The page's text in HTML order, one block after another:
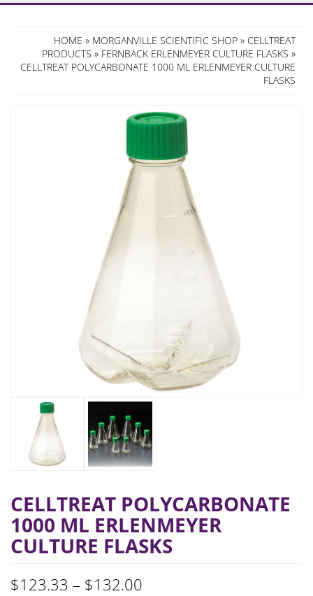
HOME » MORGANVILLE SCIENTIFIC SHOP » CELLTREAT
PRODUCTS » FERNBACK ERLENMEYER CULTURE FLASKS »
CELLTREAT POLYCARBONATE 1000 ML ERLENMEYER CULTURE
FLASKS
CELLTREAT POLYCARBONATE
1000 ML ERLENMEYER
CULTURE FLASKS
$123.33 – $132.00